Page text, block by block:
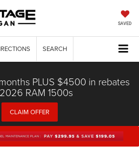
SAVED
SEARCH
PLUS $4500 in rebates
RAM 1500s
CLAIM OFFER